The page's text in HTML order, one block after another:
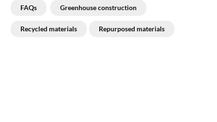
FAQs Greenhouse construction
Recycled materials Repurposed materials